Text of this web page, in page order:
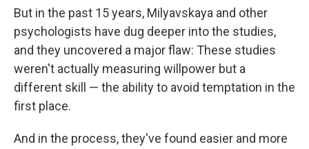
But in the past 15 years, Milyavskaya and other
psychologists have dug deeper into the studies,
and they uncovered a major flaw: These studies
weren't actually measuring willpower but a
different skill — the ability to avoid temptation in the
first place.
And in the process, they've found easier and more